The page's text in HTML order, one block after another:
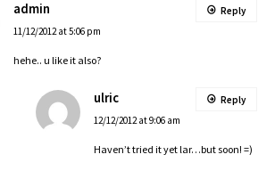
admin
11/12/2012 at 5:06 pm
hehe.. u like it also?
Reply
ulric
12/12/2012 at 9:06 am
Haven’t tried it yet lar…but soon! =)
Reply